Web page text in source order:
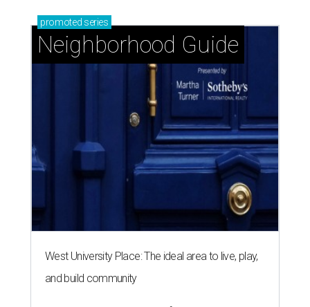
promoted series
Neighborhood Guide
West University Place: The ideal area to live, play,
and build community